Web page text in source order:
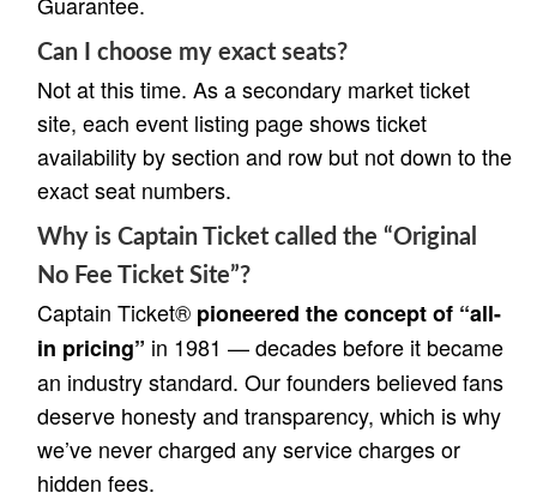
Can I choose my exact seats?
Not at this time. As a secondary market ticket
site, each event listing page shows ticket
availability by section and row but not down to the
exact seat numbers.
Why is Captain Ticket called the “Original
No Fee Ticket Site”?
Captain Ticket® pioneered the concept of “all-
in pricing” in 1981 — decades before it became
an industry standard. Our founders believed fans
deserve honesty and transparency, which is why
we’ve never charged any service charges or
hidden fees.